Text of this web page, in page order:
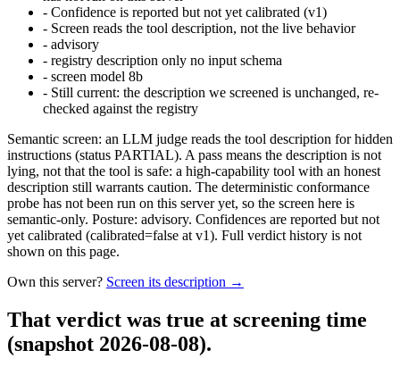
- Confidence is reported but not yet calibrated (v1)
- Screen reads the tool description, not the live behavior
- advisory
- registry description only no input schema
- screen model 8b
- Still current: the description we screened is unchanged, re-
checked against the registry
Semantic screen: an LLM judge reads the tool description for hidden
instructions (status PARTIAL). A pass means the description is not
lying, not that the tool is safe: a high-capability tool with an honest
description still warrants caution. The deterministic conformance
probe has not been run on this server yet, so the screen here is
semantic-only. Posture: advisory. Confidences are reported but not
yet calibrated (calibrated=false at v1). Full verdict history is not
shown on this page.
Own this server? Screen its description →
That verdict was true at screening time
(snapshot 2026-08-08).